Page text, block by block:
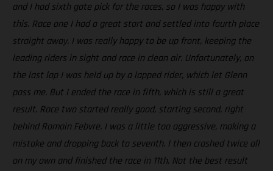
and I had sixth gate pick for the races, so I was happy with
this. Race one I had a great start and settled into fourth place
straight away. I was really happy to be up front, keeping the
leading riders in sight and race in clean air. Unfortunately, on
the last lap I was held up by a lapped rider, which let Glenn
pass me. But I ended the race in fifth, which is still a great
result. Race two started really good, starting second, right
behind Romain Febvre. I was a little too aggressive, making a
mistake and dropping back to seventh. I then crashed twice all
on my own and finished the race in 11th. Not the best result